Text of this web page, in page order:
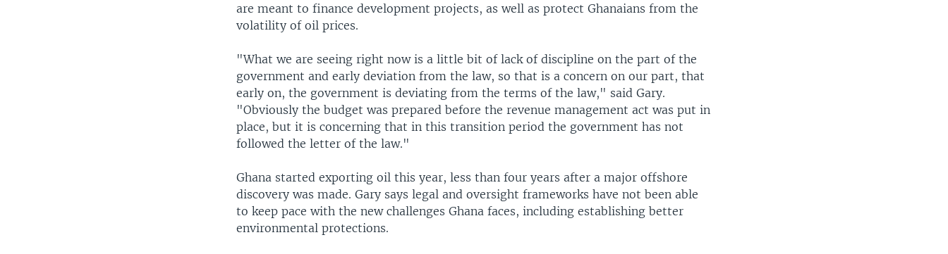
are meant to finance development projects, as well as protect Ghanaians from the
volatility of oil prices.
"What we are seeing right now is a little bit of lack of discipline on the part of the
government and early deviation from the law, so that is a concern on our part, that
early on, the government is deviating from the terms of the law," said Gary.
"Obviously the budget was prepared before the revenue management act was put in
place, but it is concerning that in this transition period the government has not
followed the letter of the law."
Ghana started exporting oil this year, less than four years after a major offshore
discovery was made. Gary says legal and oversight frameworks have not been able
to keep pace with the new challenges Ghana faces, including establishing better
environmental protections.